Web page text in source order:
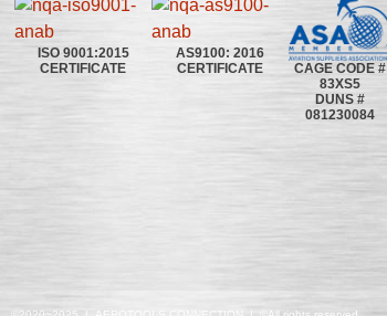
ISO 9001:2015
CERTIFICATE
AS9100: 2016
CERTIFICATE
CAGE CODE #
83XS5
DUNS #
081230084